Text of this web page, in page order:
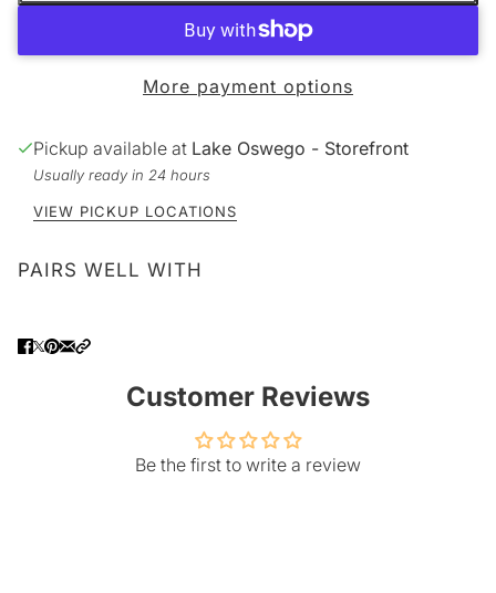
More payment options
Pickup available at Lake Oswego - Storefront
Usually ready in 24 hours
VIEW PICKUP LOCATIONS
PAIRS WELL WITH
Customer Reviews
Be the first to write a review